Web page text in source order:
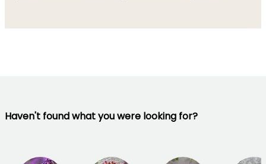
Haven't found what you were looking for?